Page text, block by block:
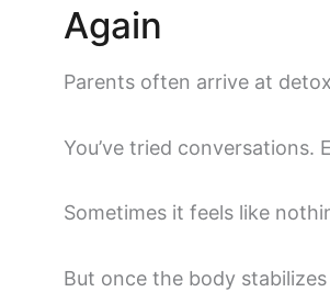
Again
Parents often arrive at
You’ve tried conversations.
Sometimes it feels like
But once the body